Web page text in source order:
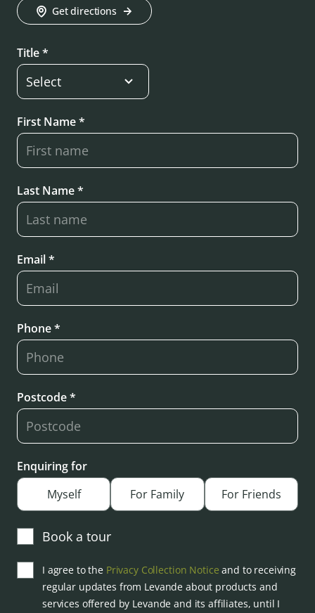
Get directions
Title *
First Name *
Last Name *
Email *
Phone *
Postcode *
Enquiring for
Myself
For Family For Friends
Book a tour
I agree to the Privacy Collection Notice and to receiving
regular updates from Levande about products and
services offered by Levande and its affiliates, until I